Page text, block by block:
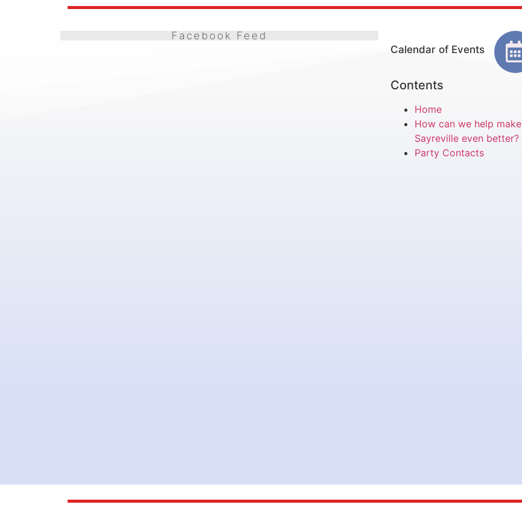
Facebook Feed
Calendar of Events
Contents
Home
How can we help make
Sayreville even better?
Party Contacts